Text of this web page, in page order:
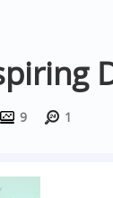
9 1